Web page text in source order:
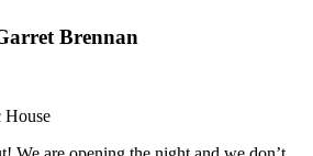
Brennan
House